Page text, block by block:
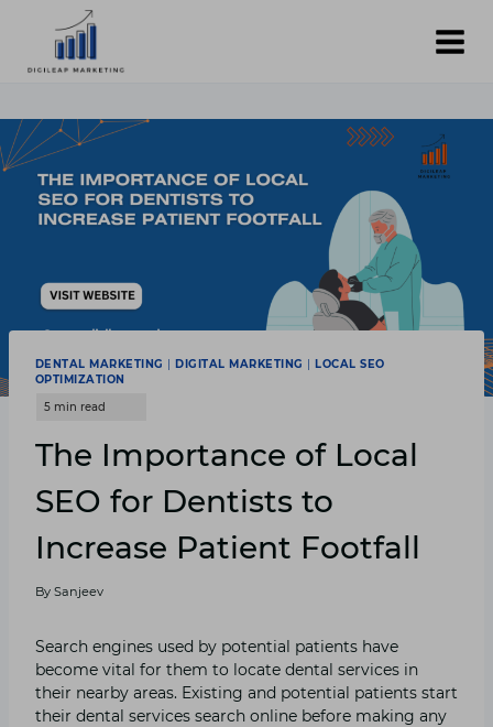
content
DENTAL MARKETING DIGITAL MARKETING
LOCAL SEO
OPTIMIZATION
The Importance of Local
SEO for Dentists to
Increase Patient Footfall
By Sanjeev
Search engines used by potential patients have
become vital for them to locate dental services in
their nearby areas. Existing and potential patients start
their dental services search online before making any